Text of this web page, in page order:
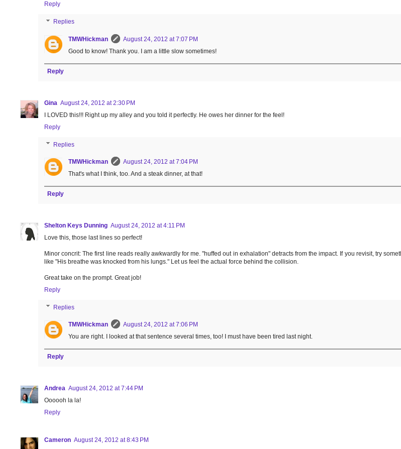
Reply
Replies
TMWHickman
August 24, 2012 at 7:07 PM
Good to know! Thank you. I am a little slow sometimes!
Reply
Gina August 24, 2012 at 2:30 PM
I LOVED this!!! Right up my alley and you told it perfectly. He owes her dinner for the feel!
Reply
Replies
TMWHickman
August 24, 2012 at 7:04 PM
That's what I think, too. And a steak dinner, at that!
Reply
Shelton Keys Dunning August 24, 2012 at 4:11 PM
Love this, those last lines so perfect!
Minor concrit: The first line reads really awkwardly for me. "huffed out in exhalation" detracts from the impact. If you revisit, try
like "His breathe was knocked from his lungs." Let us feel the actual force behind the collision.
Great take on the prompt. Great job!
Reply
Replies
TMWHickman
August 24, 2012 at 7:06 PM
You are right. I looked at that sentence several times, too! I must have been tired last night.
Reply
Andrea August 24, 2012 at 7:44 PM
Oooooh la la!
Reply
Cameron August 24, 2012 at 8:43 PM